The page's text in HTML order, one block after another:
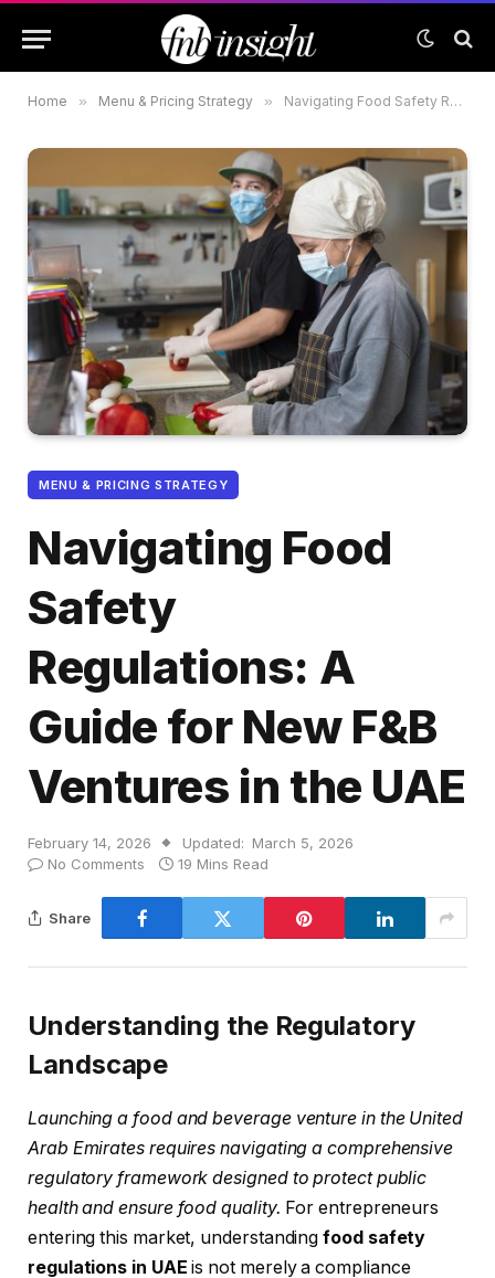
Home » Menu & Pricing Strategy » Navigating Food Safety Regulations: A Guide for New F&B Ventures in the UAE
MENU & PRICING STRATEGY
Navigating Food
Safety
Regulations: A
Guide for New F&B
Ventures in the UAE
February 14, 2026 Updated: March 5, 2026
No Comments
19 Mins Read
Share
Understanding the Regulatory
Landscape
Launching a food and beverage venture in the United
Arab Emirates requires navigating a comprehensive
regulatory framework designed to protect public
health and ensure food quality. For entrepreneurs
entering this market, understandingfood safety
regulations in UAE is not merely a compliance